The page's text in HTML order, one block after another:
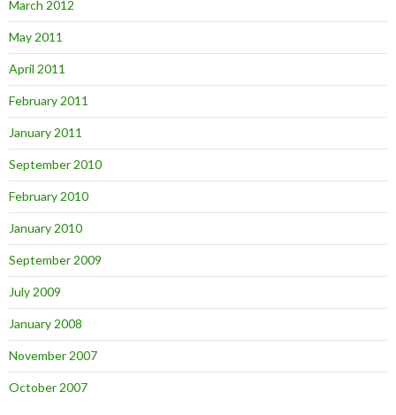
March 2012
May 2011
April 2011
February 2011
January 2011
September 2010
February 2010
January 2010
September 2009
July 2009
January 2008
November 2007
October 2007